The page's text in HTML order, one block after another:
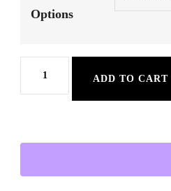
Options
Relief
ADD TO CART